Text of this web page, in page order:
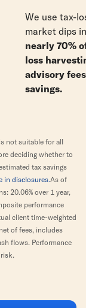
We use tax-
market dips
nearly 70%
loss
advisory
savings.
not suitable for all
deciding whether to
tax savings
in disclosures. As of
20.06% over 1 year,
performance
client time-weighted
of fees, includes
flows. Performance